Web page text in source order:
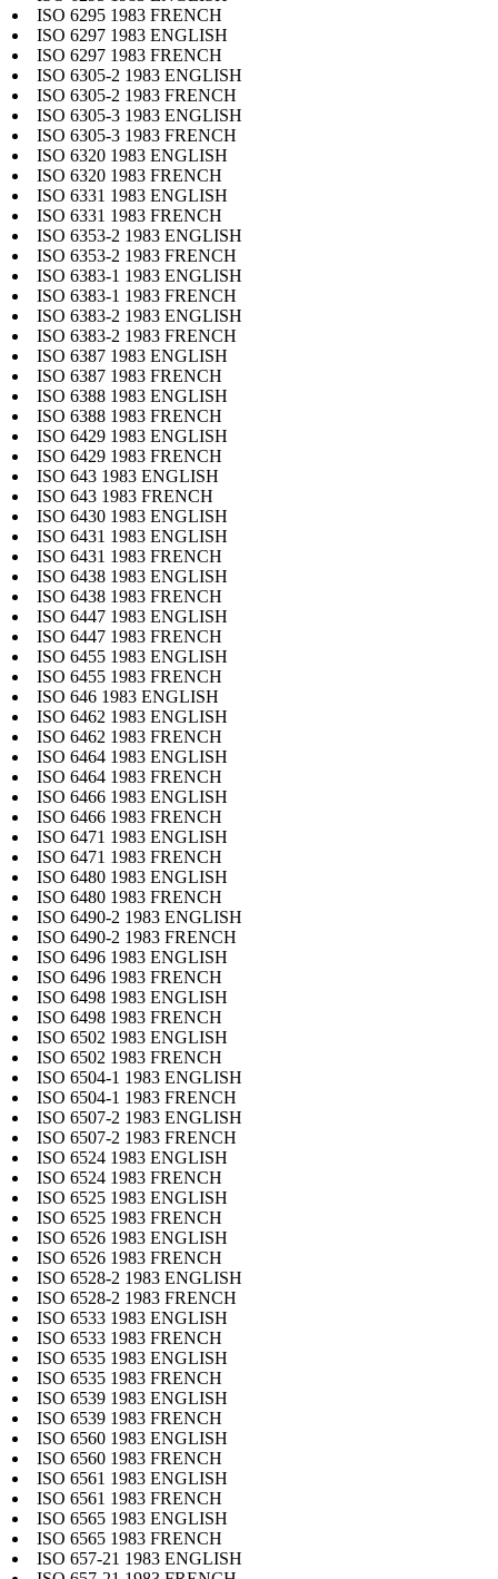
ISO 6295 1983 FRENCH
ISO 6297 1983 ENGLISH
ISO 6297 1983 FRENCH
ISO 6305-2 1983 ENGLISH
ISO 6305-2 1983 FRENCH
ISO 6305-3 1983 ENGLISH
ISO 6305-3 1983 FRENCH
ISO 6320 1983 ENGLISH
ISO 6320 1983 FRENCH
ISO 6331 1983 ENGLISH
ISO 6331 1983 FRENCH
ISO 6353-2 1983 ENGLISH
ISO 6353-2 1983 FRENCH
ISO 6383-1 1983 ENGLISH
ISO 6383-1 1983 FRENCH
ISO 6383-2 1983 ENGLISH
ISO 6383-2 1983 FRENCH
ISO 6387 1983 ENGLISH
ISO 6387 1983 FRENCH
ISO 6388 1983 ENGLISH
ISO 6388 1983 FRENCH
ISO 6429 1983 ENGLISH
ISO 6429 1983 FRENCH
ISO 643 1983 ENGLISH
ISO 643 1983 FRENCH
ISO 6430 1983 ENGLISH
ISO 6431 1983 ENGLISH
ISO 6431 1983 FRENCH
ISO 6438 1983 ENGLISH
ISO 6438 1983 FRENCH
ISO 6447 1983 ENGLISH
ISO 6447 1983 FRENCH
ISO 6455 1983 ENGLISH
ISO 6455 1983 FRENCH
ISO 646 1983 ENGLISH
ISO 6462 1983 ENGLISH
ISO 6462 1983 FRENCH
ISO 6464 1983 ENGLISH
ISO 6464 1983 FRENCH
ISO 6466 1983 ENGLISH
ISO 6466 1983 FRENCH
ISO 6471 1983 ENGLISH
ISO 6471 1983 FRENCH
ISO 6480 1983 ENGLISH
ISO 6480 1983 FRENCH
ISO 6490-2 1983 ENGLISH
ISO 6490-2 1983 FRENCH
ISO 6496 1983 ENGLISH
ISO 6496 1983 FRENCH
ISO 6498 1983 ENGLISH
ISO 6498 1983 FRENCH
ISO 6502 1983 ENGLISH
ISO 6502 1983 FRENCH
ISO 6504-1 1983 ENGLISH
ISO 6504-1 1983 FRENCH
ISO 6507-2 1983 ENGLISH
ISO 6507-2 1983 FRENCH
ISO 6524 1983 ENGLISH
ISO 6524 1983 FRENCH
ISO 6525 1983 ENGLISH
ISO 6525 1983 FRENCH
ISO 6526 1983 ENGLISH
ISO 6526 1983 FRENCH
ISO 6528-2 1983 ENGLISH
ISO 6528-2 1983 FRENCH
ISO 6533 1983 ENGLISH
ISO 6533 1983 FRENCH
ISO 6535 1983 ENGLISH
ISO 6535 1983 FRENCH
ISO 6539 1983 ENGLISH
ISO 6539 1983 FRENCH
ISO 6560 1983 ENGLISH
ISO 6560 1983 FRENCH
ISO 6561 1983 ENGLISH
ISO 6561 1983 FRENCH
ISO 6565 1983 ENGLISH
ISO 6565 1983 FRENCH
ISO 657-21 1983 ENGLISH